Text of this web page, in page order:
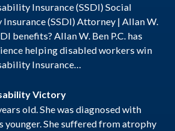
Insurance (SSDI) Social
(SSDI) Attorney | Allan W.
benefits? Allan W. Ben P.C. has
helping disabled workers win
Insurance…
Victory
old. She was diagnosed with
younger. She suffered from atrophy